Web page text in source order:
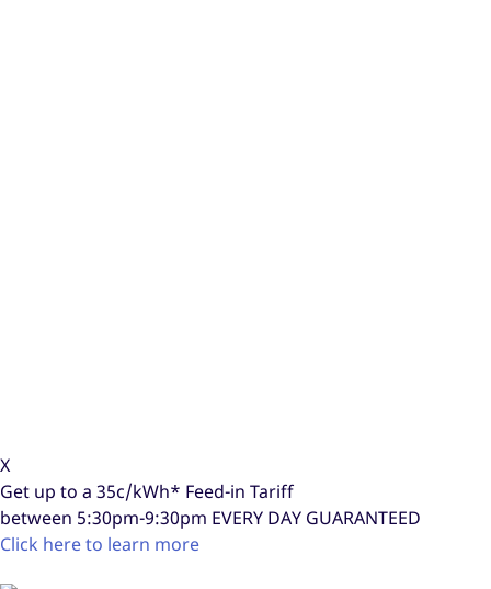
X
Get up to a 35c/kWh* Feed-in Tariff
between 5:30pm-9:30pm EVERY DAY GUARANTEED
Click here to learn more